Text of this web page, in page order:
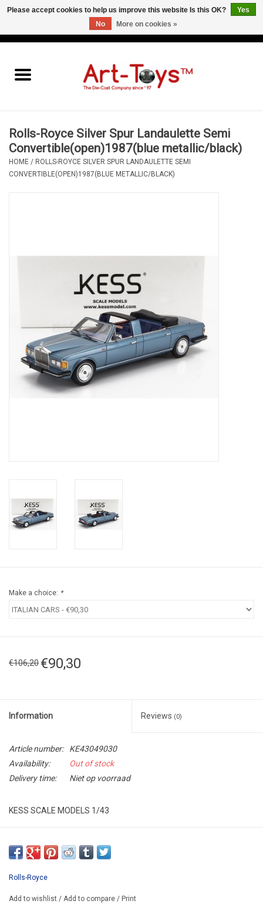
Rolls-Royce Silver Spur Landaulette Semi
Convertible(open)1987(blue metallic/black)
HOME / ROLLS-ROYCE SILVER SPUR LANDAULETTE SEMI
CONVERTIBLE(OPEN)1987(BLUE METALLIC/BLACK)
Make a choice: *
€106,20 €90,30
Information Reviews (0)
Article number:
KE43049030
Availability:
Out of stock
Delivery time:
Niet op voorraad
KESS SCALE MODELS 1/43
RESIN / LIMITED EDITION / 250 pcs.
Rolls-Royce
Add to wishlist / Add to compare / Print
Please accept cookies to help us improve this website Is this OK?
Yes
No
More on cookies »